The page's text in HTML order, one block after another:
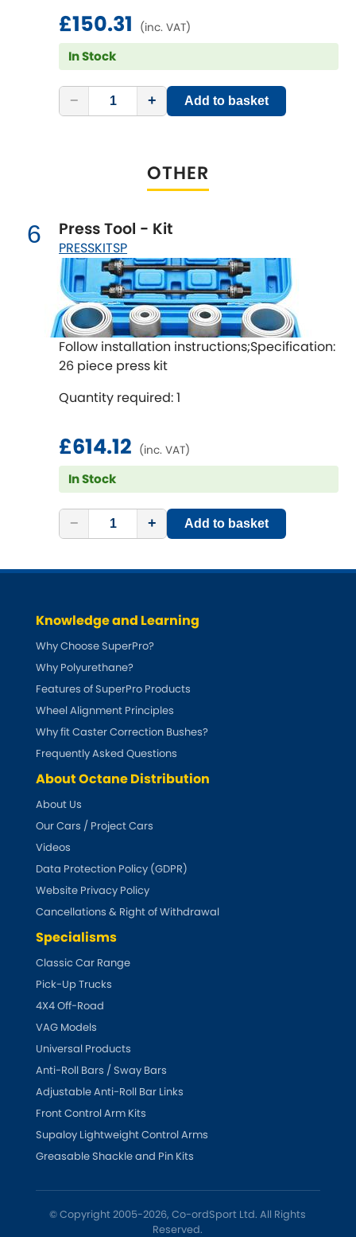
Peugeot [NEW
Porsche [NEW
Proton [NEW RELEASES
RELEASES]
Rover [NEWRELEASES
Saab [NEWRELEASES]
Seat [NEWRELEASES]
Singer
Smart [NEWRELEASES]
Ssangyong [NEWRELEASES]
Subaru RELEASES
Sunbeam [NEWRELEASES]
Suzuki
Talbot
Tata [NEWRELEASES]
Tesla [NEWRELEASES ]
Toyota RELEASES
Triumph
TVR
Vauxhall [NEWRELEASES
Volkswagen
Volvo [NEWRELEASES
£150.31 (inc. VAT)
In Stock
− + Add to basket
OTHER
6 Press Tool - Kit
PRESSKITSP
Follow installation instructions;Specification:
26 piece press kit
Quantity required: 1
£614.12 (inc. VAT)
In Stock
− + Add to basket
Knowledge and Learning
Why Choose SuperPro?
Why Polyurethane?
Features of SuperPro Products
Wheel Alignment Principles
Why fit Caster Correction Bushes?
Frequently Asked Questions
About Octane Distribution
About Us
Our Cars / Project Cars
Videos
Data Protection Policy (GDPR)
Website Privacy Policy
Cancellations & Right of Withdrawal
Specialisms
Classic Car Range
Pick-Up Trucks
4X4 Off-Road
VAG Models
Universal Products
Anti-Roll Bars / Sway Bars
Adjustable Anti-Roll Bar Links
Front Control Arm Kits
Supaloy Lightweight Control Arms
Greasable Shackle and Pin Kits
© Copyright 2005-2026, Co-ordSport Ltd. All Rights
Reserved.